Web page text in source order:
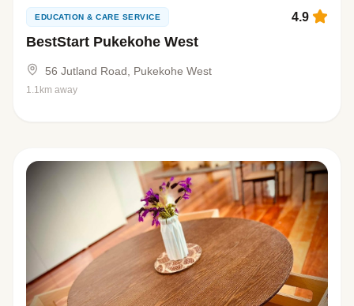
EDUCATION & CARE SERVICE
BestStart Pukekohe West
4.9
56 Jutland Road, Pukekohe West
1.1km away